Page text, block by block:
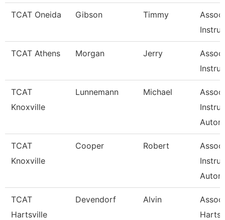
TCAT Oneida Gibson Timmy
TCAT Athens Morgan Jerry
TCAT
Knoxville
Lunnemann Michael
TCAT
Knoxville
Cooper Robert
TCAT
Hartsville
Devendorf Alvin